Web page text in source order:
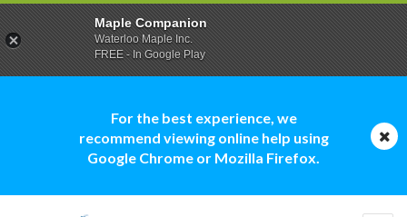
For the best experience, we
recommend viewing online help using
Google Chrome or Mozilla Firefox.
Maple Companion
Waterloo Maple Inc.
FREE - In Google Play